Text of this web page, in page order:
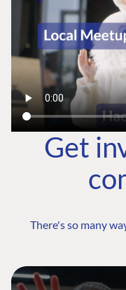
Get
There's so many